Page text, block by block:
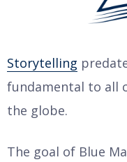
Storytelling
fundamental to all
the globe.
The goal of Blue